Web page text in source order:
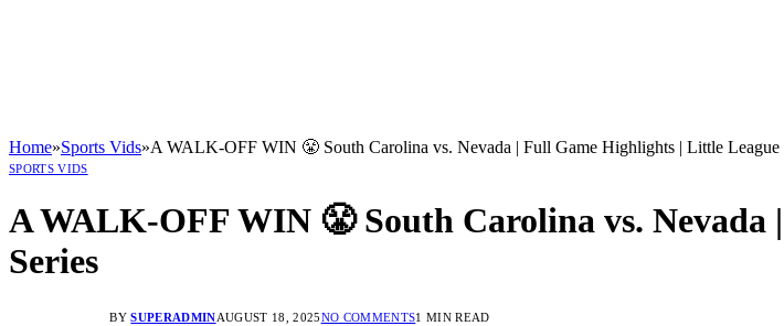
Home»Sports Vids»A WALK-OFF WIN 😤 South Carolina vs. Nevada | Full Game Highlights | Little League
SPORTS VIDS
A WALK-OFF WIN 😤 South Carolina vs.
Series
BY SUPERADMINAUGUST 18, 2025NO COMMENTS1 MIN READ